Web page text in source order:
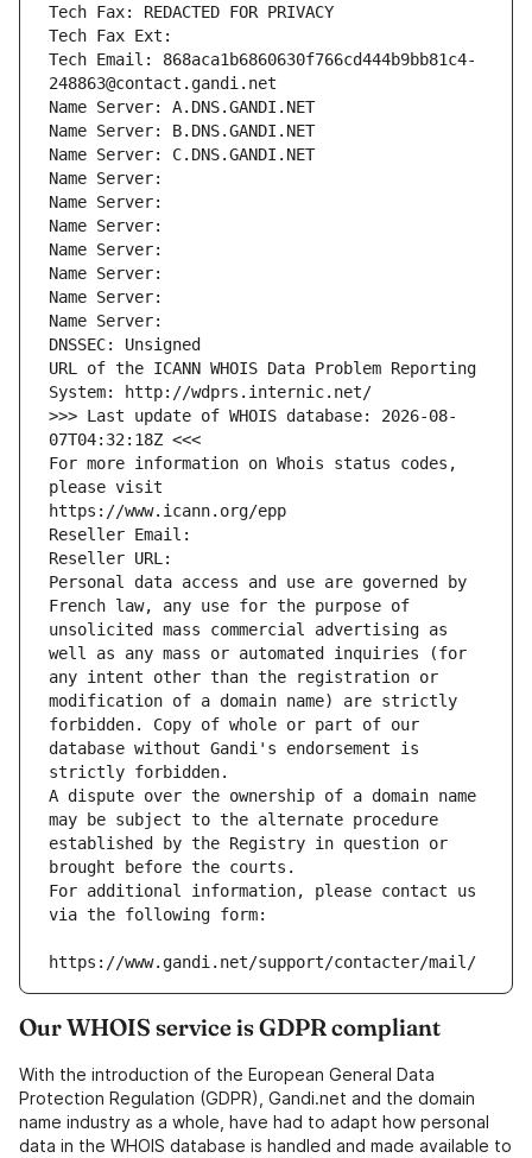
Tech Fax: REDACTED FOR PRIVACY
Tech Fax Ext:
Tech Email: 868aca1b6860630f766cd444b9bb81c4-
248863@contact.gandi.net
Name Server: A.DNS.GANDI.NET
Name Server: B.DNS.GANDI.NET
Name Server: C.DNS.GANDI.NET
Name Server:
Name Server:
Name Server:
Name Server:
Name Server:
Name Server:
Name Server:
DNSSEC: Unsigned
URL of the ICANN WHOIS Data Problem Reporting
System: http://wdprs.internic.net/
>>> Last update of WHOIS database: 2026-08-
07T04:32:18Z <<<
For more information on Whois status codes,
please visit
https://www.icann.org/epp
Reseller Email:
Reseller URL:
Personal data access and use are governed by
French law, any use for the purpose of
unsolicited mass commercial advertising as
well as any mass or automated inquiries (for
any intent other than the registration or
modification of a domain name) are strictly
forbidden. Copy of whole or part of our
database without Gandi's endorsement is
strictly forbidden.
A dispute over the ownership of a domain name
may be subject to the alternate procedure
established by the Registry in question or
brought before the courts.
For additional information, please contact us
via the following form:
https://www.gandi.net/support/contacter/mail/
Our WHOIS service is GDPR compliant
With the introduction of the European General Data
Protection Regulation (GDPR), Gandi.net and the domain
name industry as a whole, have had to adapt how personal
data in the WHOIS database is handled and made available to